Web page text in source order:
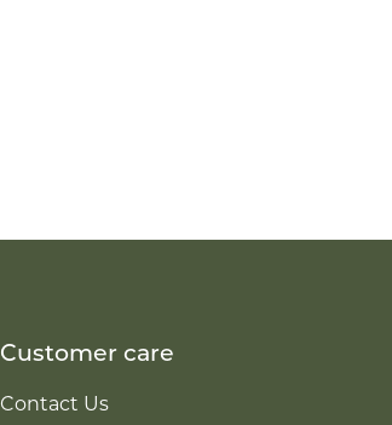
Customer care
Contact Us